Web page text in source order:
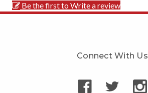
Be the first to Write a review
Connect With Us